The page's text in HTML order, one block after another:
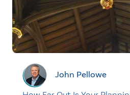
John Pellowe